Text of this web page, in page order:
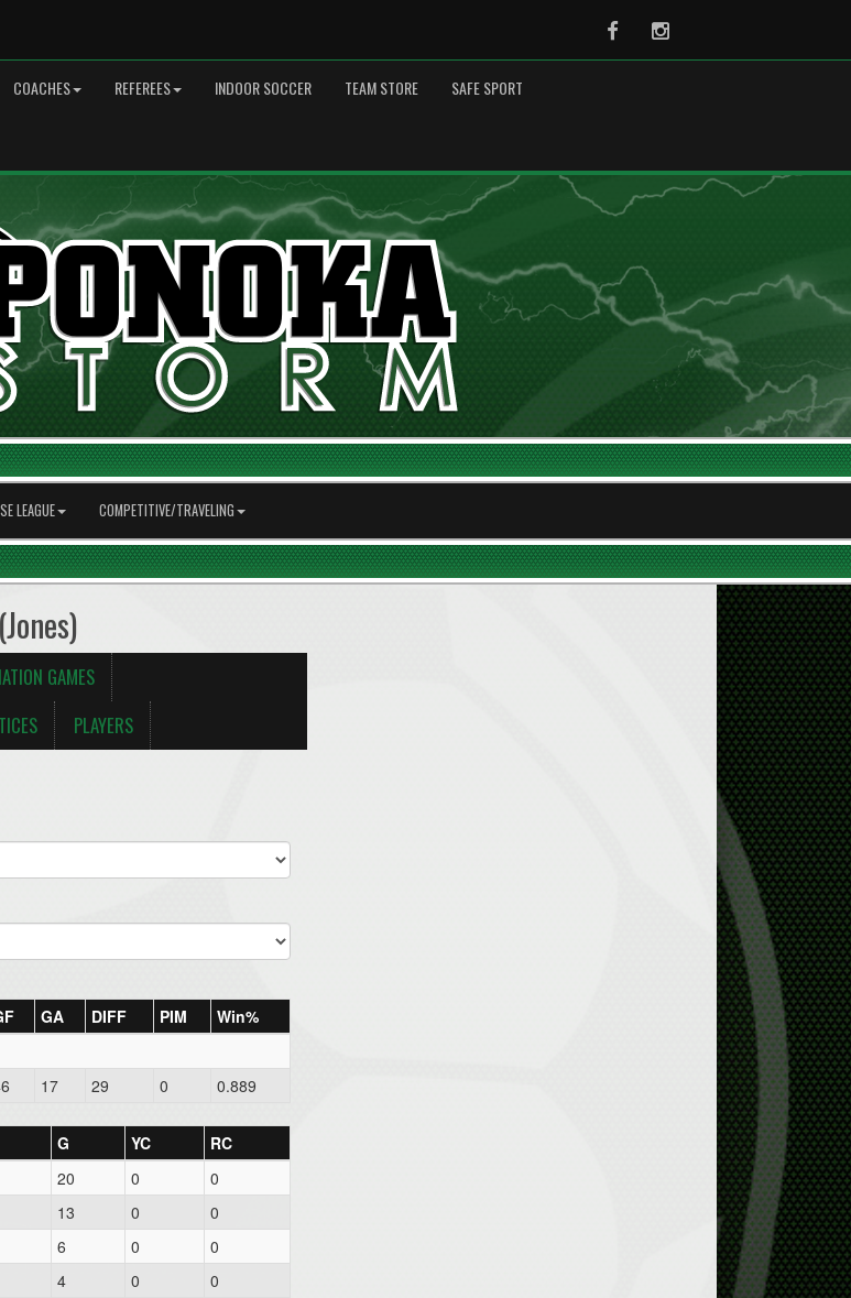
FacebookInstagram
COACHES REFEREES INDOOR SOCCER TEAM STORE SAFE SPORT
LEAGUE COMPETITIVE/TRAVELING
GAMES
PLAYERS
GA DIFF PIM
Win%
17 29 0 0.889
G YC
RC
20 0
0
13 0
0
6 0
0
4 0
0